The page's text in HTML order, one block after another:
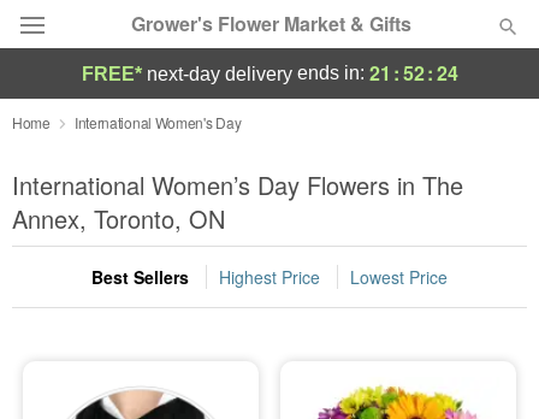
Grower's Flower Market & Gifts
Deal of the Day
Summer Featured
Occasions
Birthday
Sympathy and Funeral
FREE* next-day deliveryends in: 21 :52:23
Home International Women's Day
International Women’s Day Flowers in The
Annex, Toronto, ON
Best Sellers Highest Price Lowest Price